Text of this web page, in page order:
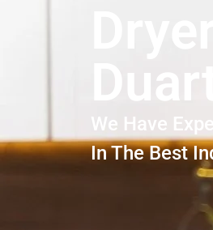
We Have
In The Best